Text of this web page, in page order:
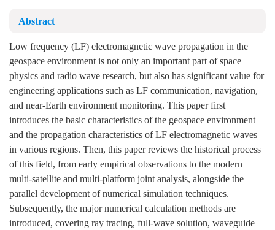
Abstract
Low frequency (LF) electromagnetic wave propagation in the
geospace environment is not only an important part of space
physics and radio wave research, but also has significant value for
engineering applications such as LF communication, navigation,
and near-Earth environment monitoring. This paper first
introduces the basic characteristics of the geospace environment
and the propagation characteristics of LF electromagnetic waves
in various regions. Then, this paper reviews the historical process
of this field, from early empirical observations to the modern
multi-satellite and multi-platform joint analysis, alongside the
parallel development of numerical simulation techniques.
Subsequently, the major numerical calculation methods are
introduced, covering ray tracing, full-wave solution, waveguide